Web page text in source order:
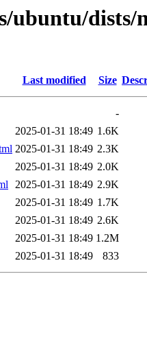
ubuntu/dists/
Last modified Size
-
2025-01-31 18:49 1.6K
2025-01-31 18:49 2.3K
2025-01-31 18:49 2.0K
2025-01-31 18:49 2.9K
2025-01-31 18:49 1.7K
2025-01-31 18:49 2.6K
2025-01-31 18:49 1.2M
2025-01-31 18:49 833